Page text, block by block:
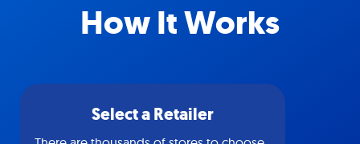
How It Works
Select a Retailer